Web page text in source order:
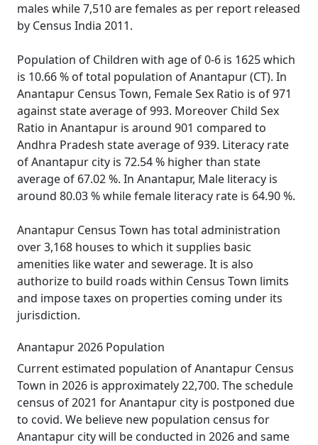
males while 7,510 are females as per report released
by Census India 2011.
Population of Children with age of 0-6 is 1625 which
is 10.66 % of total population of Anantapur (CT). In
Anantapur Census Town, Female Sex Ratio is of 971
against state average of 993. Moreover Child Sex
Ratio in Anantapur is around 901 compared to
Andhra Pradesh state average of 939. Literacy rate
of Anantapur city is 72.54 % higher than state
average of 67.02 %. In Anantapur, Male literacy is
around 80.03 % while female literacy rate is 64.90 %.
Anantapur Census Town has total administration
over 3,168 houses to which it supplies basic
amenities like water and sewerage. It is also
authorize to build roads within Census Town limits
and impose taxes on properties coming under its
jurisdiction.
Anantapur 2026 Population
Current estimated population of Anantapur Census
Town in 2026 is approximately 22,700. The schedule
census of 2021 for Anantapur city is postponed due
to covid. We believe new population census for
Anantapur city will be conducted in 2026 and same